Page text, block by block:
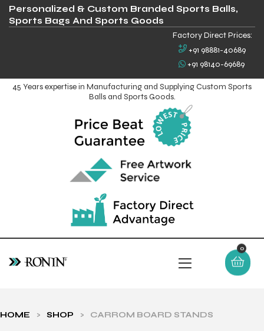
Personalized & Custom Branded Sports Balls,
Sports Bags And Sports Goods
Factory Direct Prices:
+91 98881-40689
+91 98140-69689
45 Years expertise in Manufacturing and Supplying Custom Sports
Balls and Sports Goods.
0
HOME > SHOP > CARROM BOARD STANDS